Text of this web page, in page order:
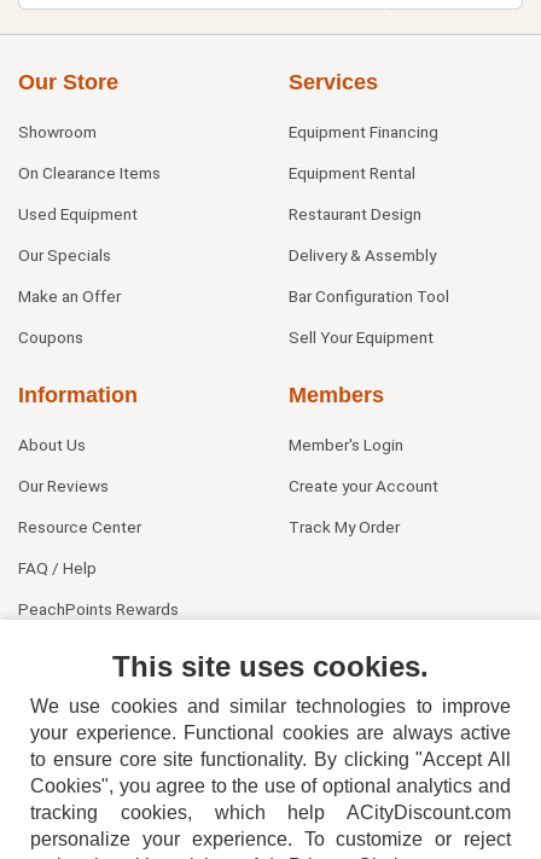
Our Store
Showroom
On Clearance Items
Used Equipment
Our Specials
Make an Offer
Coupons
Services
Equipment Financing
Equipment Rental
Restaurant Design
Delivery & Assembly
Bar Configuration Tool
Sell Your Equipment
Information
About Us
Our Reviews
Resource Center
FAQ / Help
PeachPoints Rewards
Members
Member's Login
Create your Account
Track My Order
404-752-6715
This site uses cookies.
We use cookies and similar technologies to improve
your experience. Functional cookies are always active
to ensure core site functionality. By clicking "Accept All
Cookies", you agree to the use of optional analytics and
tracking cookies, which help ACityDiscount.com
personalize your experience. To customize or reject